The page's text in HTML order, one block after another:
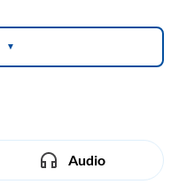
▼
Audio